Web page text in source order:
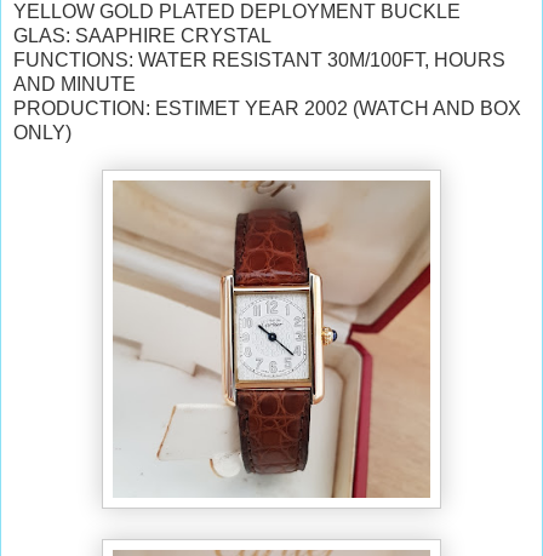
YELLOW GOLD PLATED DEPLOYMENT BUCKLE
GLAS: SAAPHIRE CRYSTAL
FUNCTIONS: WATER RESISTANT 30M/100FT, HOURS
AND MINUTE
PRODUCTION: ESTIMET YEAR 2002 (WATCH AND BOX
ONLY)